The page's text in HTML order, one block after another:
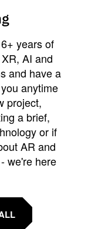
years of
AI and
and have a
anytime
project,
a brief,
or if
AR and
we're here